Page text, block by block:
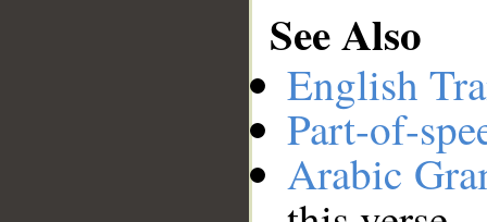
See Also
English
Part-of-
Arabic